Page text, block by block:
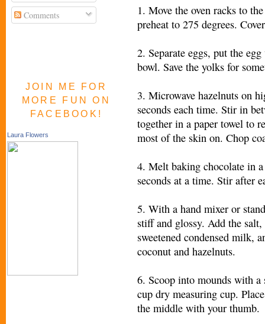
Comments
JOIN ME FOR
MORE FUN ON
FACEBOOK!
Laura Flowers
1. Move the oven racks to
preheat to 275 degrees.
2. Separate eggs, put the
bowl. Save the yolks for
3. Microwave hazelnuts on
seconds each time. Stir in
together in a paper towel to
most of the skin on. Chop
4. Melt baking chocolate in
seconds at a time. Stir after
5. With a hand mixer or
stiff and glossy. Add the
sweetened condensed milk,
coconut and hazelnuts.
6. Scoop into mounds with
cup dry measuring cup.
the middle with your thumb.